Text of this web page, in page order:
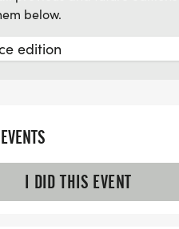
below.
I DID THIS EVENT